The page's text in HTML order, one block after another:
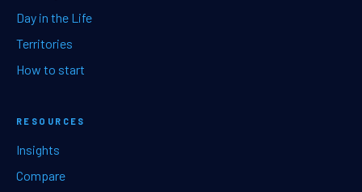
Day in the Life
Territories
How to start
RESOURCES
Insights
Compare